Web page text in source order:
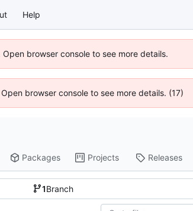
Help
browser console to see more details.
browser console to see more details. (17)
Packages Projects Releases
1Branch